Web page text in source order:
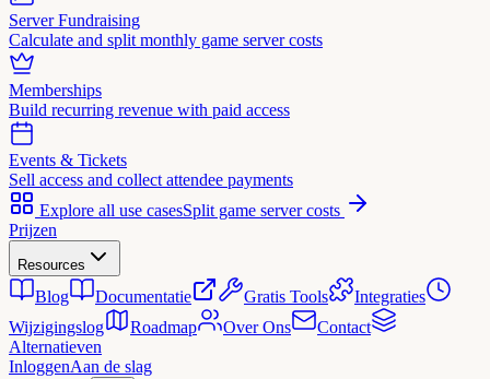
Server Fundraising
Calculate and split monthly game server costs
Memberships
Build recurring revenue with paid access
Events & Tickets
Sell access and collect attendee payments
Explore all use casesSplit game server costs
Prijzen
Resources
Blog Documentatie Gratis Tools
Integraties
Wijzigingslog
Roadmap Over Ons
Contact
Alternatieven
InloggenAan de slag